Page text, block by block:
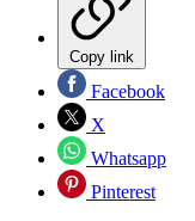
Copy link
Facebook
X
Whatsapp
Pinterest